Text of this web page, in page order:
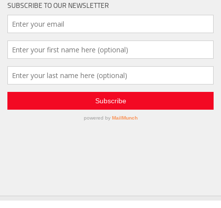
SUBSCRIBE TO OUR NEWSLETTER